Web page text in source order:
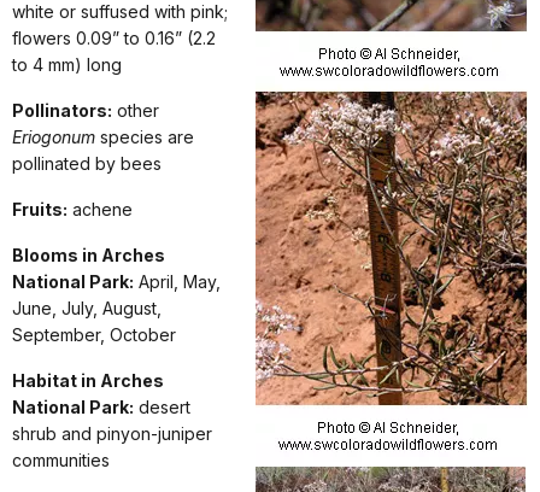
white or suffused with pink;
flowers 0.09” to 0.16” (2.2
to 4 mm) long
Pollinators: other
Eriogonum species are
pollinated by bees
Fruits: achene
Blooms in Arches
National Park: April, May,
June, July, August,
September, October
Habitat in Arches
National Park: desert
shrub and pinyon-juniper
communities